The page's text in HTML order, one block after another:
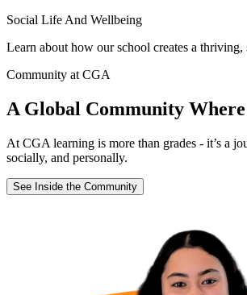
Social Life And Wellbeing
Learn about how our school creates a
Community at CGA
A Global Community
At CGA learning is more than grades - it’s a
socially, and personally.
See Inside the Community